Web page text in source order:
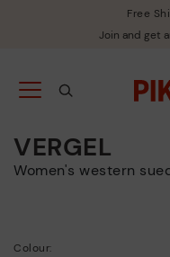
Free
Join and get
VERGEL
Women's western
Colour: